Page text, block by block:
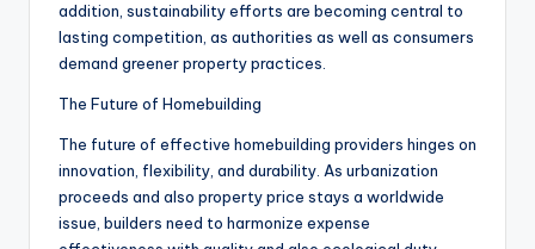
addition, sustainability efforts are becoming central to
lasting competition, as authorities as well as consumers
demand greener property practices.
The Future of Homebuilding
The future of effective homebuilding providers hinges on
innovation, flexibility, and durability. As urbanization
proceeds and also property price stays a worldwide
issue, builders need to harmonize expense